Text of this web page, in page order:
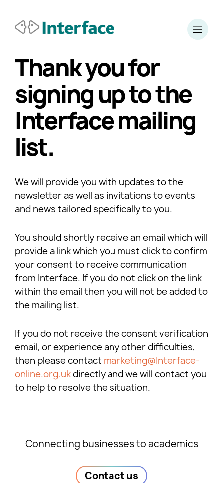
Thank you for
signing up to the
Interface mailing
list.
We will provide you with updates to the
newsletter as well as invitations to events
and news tailored specifically to you.
You should shortly receive an email which will
provide a link which you must click to confirm
your consent to receive communication
from Interface. If you do not click on the link
within the email then you will not be added to
the mailing list.
If you do not receive the consent verification
email, or experience any other difficulties,
then please contact marketing@Interface-
online.org.ukdirectly and we will contact you
to help to resolve the situation.
Connecting businesses to academics
Contact us